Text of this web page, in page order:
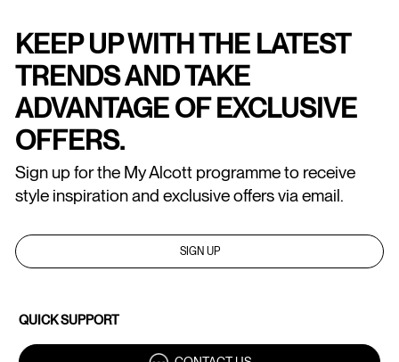
KEEP UP WITH THE LATEST
TRENDS AND TAKE
ADVANTAGE OF EXCLUSIVE
OFFERS.
Sign up for the My Alcott programme to receive
style inspiration and exclusive offers via email.
SIGN UP
QUICK SUPPORT